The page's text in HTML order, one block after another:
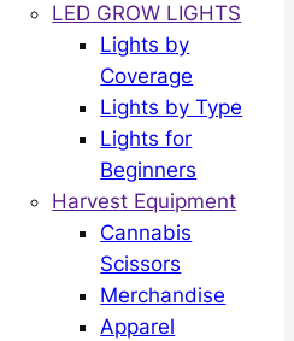
LED GROW LIGHTS
Lights by
Coverage
Lights by Type
Lights for
Beginners
Harvest Equipment
Cannabis
Scissors
Merchandise
Apparel